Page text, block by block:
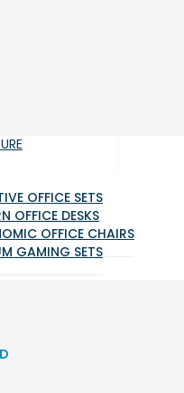
OFFICE SETS
OFFICE DESKS
OFFICE CHAIRS
GAMING SETS